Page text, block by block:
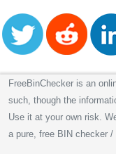
FreeBinChecker is an
such, though the
Use it at your own risk.
a pure, free BIN checker